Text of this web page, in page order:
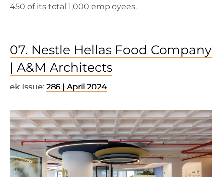
450 of its total 1,000 employees.
07. Nestle Hellas Food Company
| A&M Architects
ek Issue: 286 | April 2024